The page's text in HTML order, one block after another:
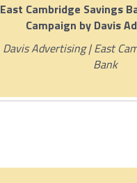
East Cambridge Savings
Campaign by Davis
Davis Advertising | East
Bank